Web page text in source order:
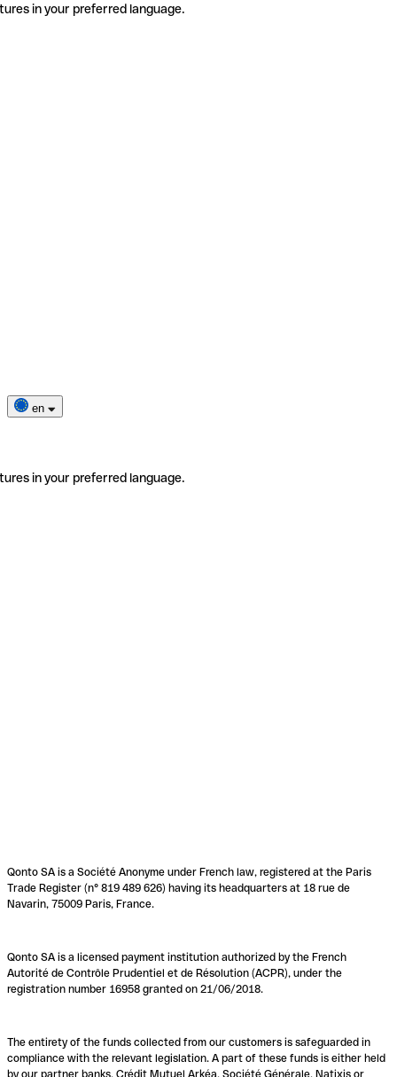
in your preferred language.
en
in your preferred language.
Qonto SA is a Société Anonyme under French law, registered at the Paris
Trade Register (n° 819 489 626) having its headquarters at 18 rue de
Navarin, 75009 Paris, France.
Qonto SA is a licensed payment institution authorized by the French
Autorité de Contrôle Prudentiel et de Résolution (ACPR), under the
registration number 16958 granted on 21/06/2018.
The entirety of the funds collected from our customers is safeguarded in
compliance with the relevant legislation. A part of these funds is either held
by our partner banks, Crédit Mutuel Arkéa, Société Générale, Natixis or